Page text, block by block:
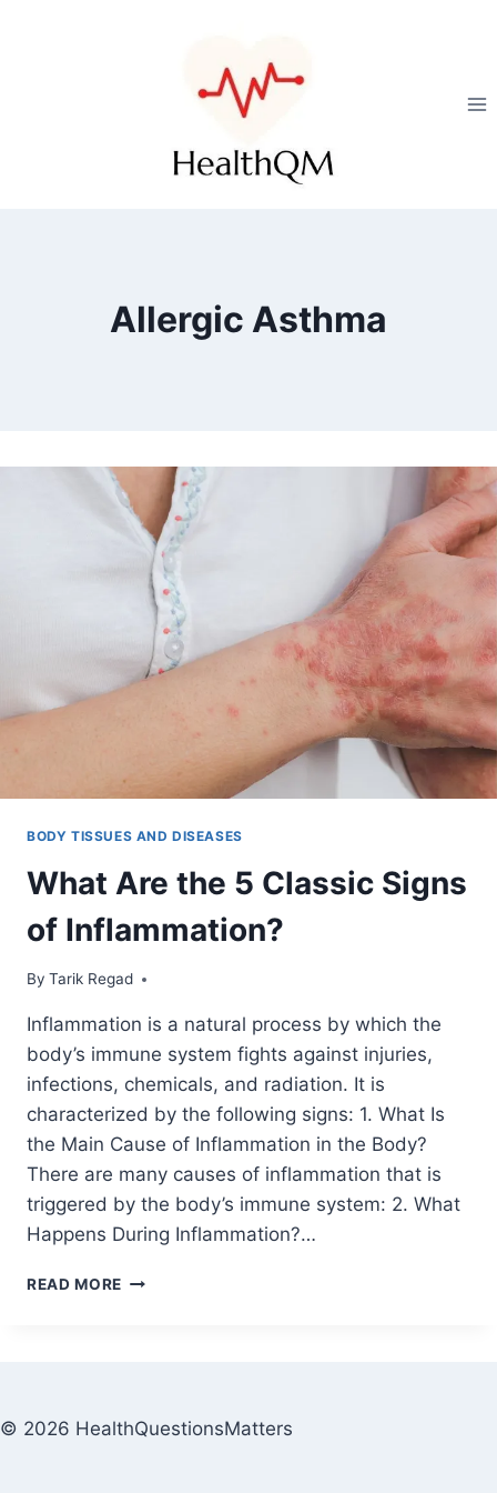
Allergic Asthma
BODY TISSUES AND DISEASES
What Are the 5 Classic Signs
of Inflammation?
By Tarik Regad
January 10, 2022
Inflammation is a natural process by which the
body’s immune system fights against injuries,
infections, chemicals, and radiation. It is
characterized by the following signs: 1. What Is
the Main Cause of Inflammation in the Body?
There are many causes of inflammation that is
triggered by the body’s immune system: 2. What
Happens During Inflammation?…
READ MORE
© 2026 HealthQuestionsMatters